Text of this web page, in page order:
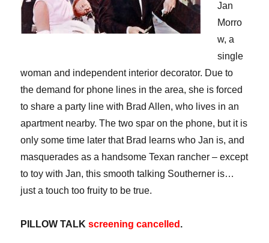
Jan
Morro
w, a
single
woman and independent interior decorator. Due to
the demand for phone lines in the area, she is forced
to share a party line with Brad Allen, who lives in an
apartment nearby. The two spar on the phone, but it is
only some time later that Brad learns who Jan is, and
masquerades as a handsome Texan rancher – except
to toy with Jan, this smooth talking Southerner is…
just a touch too fruity to be true.
PILLOW TALKscreening cancelled .